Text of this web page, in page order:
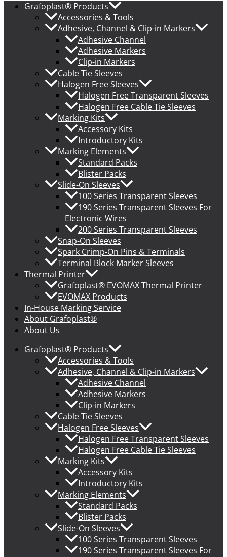
Grafoplast® Products
Accessories & Tools
Adhesive, Channel & Clip-in Markers
Adhesive Channel
Adhesive Markers
Clip-in Markers
Cable Tie Sleeves
Halogen Free Sleeves
Halogen Free Transparent Sleeves
Halogen Free Cable Tie Sleeves
Marking Kits
Accessory Kits
Introductory Kits
Marking Elements
Standard Packs
Blister Packs
Slide-On Sleeves
100 Series Transparent Sleeves
190 Series Transparent Sleeves For
Electronic Wires
200 Series Transparent Sleeves
Snap-On Sleeves
Spark Crimp-On Pins & Terminals
Terminal Block Marker Sleeves
Thermal Printer
Grafoplast® EVOMAX Thermal Printer
EVOMAX Products
In-House Marking Service
About Grafoplast®
About Us
Grafoplast® Products
Accessories & Tools
Adhesive, Channel & Clip-in Markers
Adhesive Channel
Adhesive Markers
Clip-in Markers
Cable Tie Sleeves
Halogen Free Sleeves
Halogen Free Transparent Sleeves
Halogen Free Cable Tie Sleeves
Marking Kits
Accessory Kits
Introductory Kits
Marking Elements
Standard Packs
Blister Packs
Slide-On Sleeves
100 Series Transparent Sleeves
190 Series Transparent Sleeves For